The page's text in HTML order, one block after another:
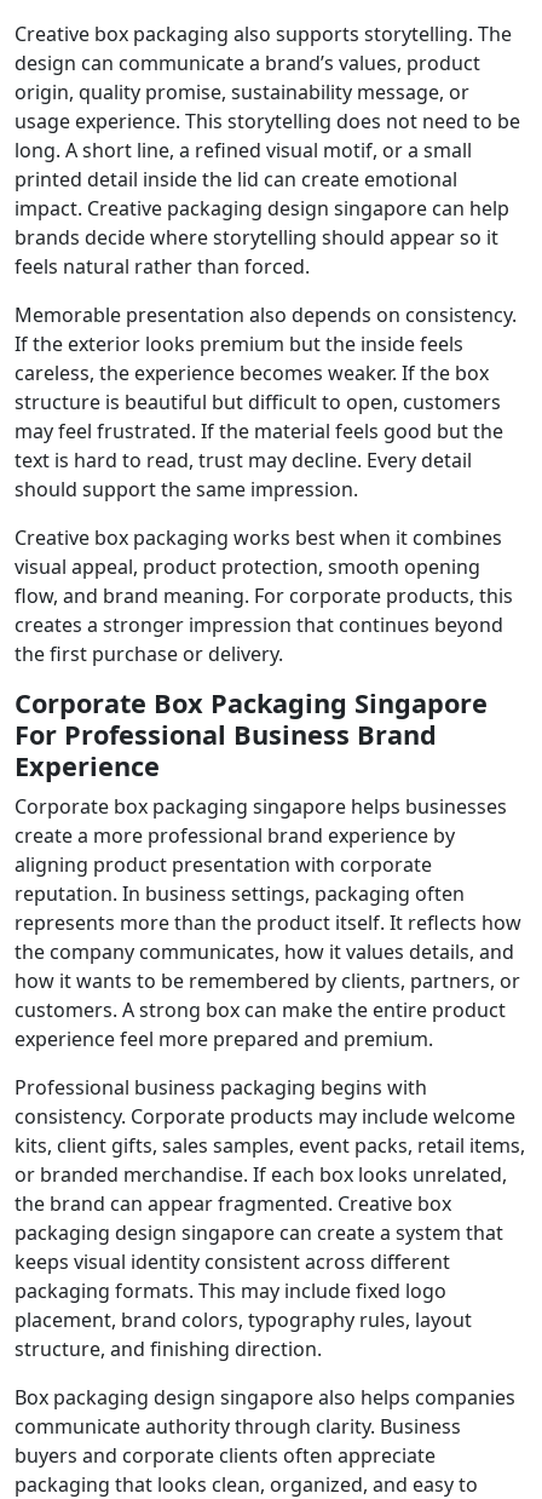
Creative box packaging also supports storytelling. The
design can communicate a brand’s values, product
origin, quality promise, sustainability message, or
usage experience. This storytelling does not need to be
long. A short line, a refined visual motif, or a small
printed detail inside the lid can create emotional
impact. Creative packaging design singapore can help
brands decide where storytelling should appear so it
feels natural rather than forced.
Memorable presentation also depends on consistency.
If the exterior looks premium but the inside feels
careless, the experience becomes weaker. If the box
structure is beautiful but difficult to open, customers
may feel frustrated. If the material feels good but the
text is hard to read, trust may decline. Every detail
should support the same impression.
Creative box packaging works best when it combines
visual appeal, product protection, smooth opening
flow, and brand meaning. For corporate products, this
creates a stronger impression that continues beyond
the first purchase or delivery.
Corporate Box Packaging Singapore
For Professional Business Brand
Experience
Corporate box packaging singapore helps businesses
create a more professional brand experience by
aligning product presentation with corporate
reputation. In business settings, packaging often
represents more than the product itself. It reflects how
the company communicates, how it values details, and
how it wants to be remembered by clients, partners, or
customers. A strong box can make the entire product
experience feel more prepared and premium.
Professional business packaging begins with
consistency. Corporate products may include welcome
kits, client gifts, sales samples, event packs, retail items,
or branded merchandise. If each box looks unrelated,
the brand can appear fragmented. Creative box
packaging design singapore can create a system that
keeps visual identity consistent across different
packaging formats. This may include fixed logo
placement, brand colors, typography rules, layout
structure, and finishing direction.
Box packaging design singapore also helps companies
communicate authority through clarity. Business
buyers and corporate clients often appreciate
packaging that looks clean, organized, and easy to